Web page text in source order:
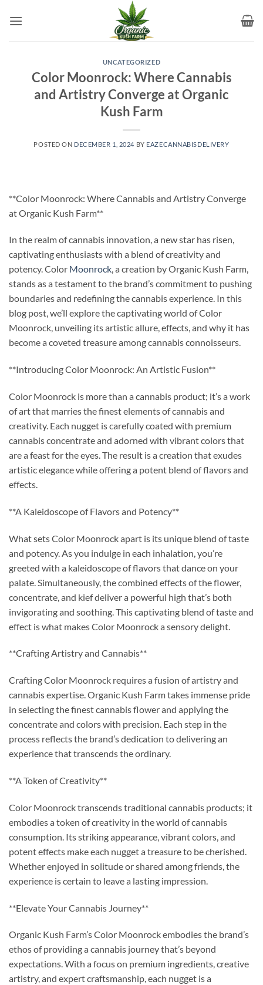
UNCATEGORIZED
Color Moonrock: Where Cannabis
and Artistry Converge at Organic
Kush Farm
POSTED ON DECEMBER 1, 2024 BY EAZECANNABISDELIVERY
**Color Moonrock: Where Cannabis and Artistry Converge
at Organic Kush Farm**
In the realm of cannabis innovation, a new star has risen,
captivating enthusiasts with a blend of creativity and
potency. Color Moonrock, a creation by Organic Kush Farm,
stands as a testament to the brand’s commitment to pushing
boundaries and redefining the cannabis experience. In this
blog post, we’ll explore the captivating world of Color
Moonrock, unveiling its artistic allure, effects, and why it has
become a coveted treasure among cannabis connoisseurs.
**Introducing Color Moonrock: An Artistic Fusion**
Color Moonrock is more than a cannabis product; it’s a work
of art that marries the finest elements of cannabis and
creativity. Each nugget is carefully coated with premium
cannabis concentrate and adorned with vibrant colors that
are a feast for the eyes. The result is a creation that exudes
artistic elegance while offering a potent blend of flavors and
effects.
**A Kaleidoscope of Flavors and Potency**
What sets Color Moonrock apart is its unique blend of taste
and potency. As you indulge in each inhalation, you’re
greeted with a kaleidoscope of flavors that dance on your
palate. Simultaneously, the combined effects of the flower,
concentrate, and kief deliver a powerful high that’s both
invigorating and soothing. This captivating blend of taste and
effect is what makes Color Moonrock a sensory delight.
**Crafting Artistry and Cannabis**
Crafting Color Moonrock requires a fusion of artistry and
cannabis expertise. Organic Kush Farm takes immense pride
in selecting the finest cannabis flower and applying the
concentrate and colors with precision. Each step in the
process reflects the brand’s dedication to delivering an
experience that transcends the ordinary.
**A Token of Creativity**
Color Moonrock transcends traditional cannabis products; it
embodies a token of creativity in the world of cannabis
consumption. Its striking appearance, vibrant colors, and
potent effects make each nugget a treasure to be cherished.
Whether enjoyed in solitude or shared among friends, the
experience is certain to leave a lasting impression.
**Elevate Your Cannabis Journey**
Organic Kush Farm’s Color Moonrock embodies the brand’s
ethos of providing a cannabis journey that’s beyond
expectations. With a focus on premium ingredients, creative
artistry, and expert craftsmanship, each nugget is a